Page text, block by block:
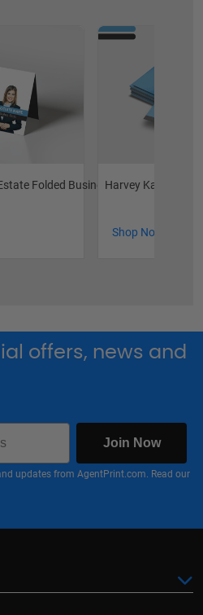
Folded Business CardsHarvey Kalles Real
Shop Now
offers, news and
Join Now
updates from AgentPrint.com. Read our